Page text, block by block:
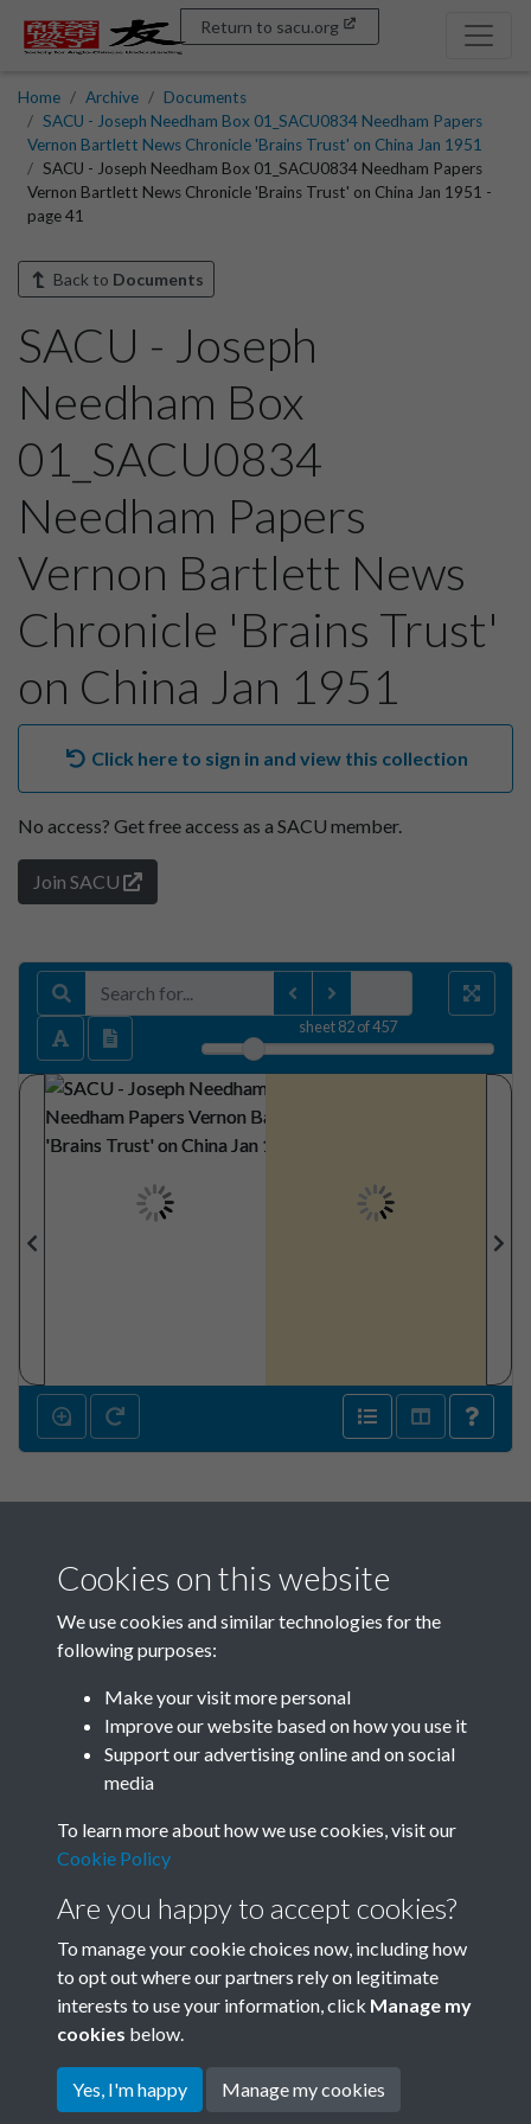
Return to sacu.org
Home Archive
Documents
SACU - Joseph Needham Box 01_SACU0834 Needham Papers
Vernon Bartlett News Chronicle 'Brains Trust' on China Jan 1951
SACU - Joseph Needham Box 01_SACU0834 Needham Papers
Vernon Bartlett News Chronicle 'Brains Trust' on China Jan 1951 -
page 41
Back to Documents
SACU - Joseph
Needham Box
01_SACU0834
Needham Papers
Vernon Bartlett News
Chronicle 'Brains Trust'
on China Jan 1951
Click here to sign in and view this collection
No access? Get free access as a SACU member.
Join SACU
sheet82of 457
SACU - Joseph Needham Box
01_SACU0834 Needham
Papers Vernon Bartlett News
Chronicle 'Brains Trust' on
China Jan 1951 - page 41
Cookies on this website
We use cookies and similar technologies for the
following purposes:
Make your visit more personal
Improve our website based on how you use it
Support our advertising online and on social
media
To learn more about how we use cookies, visit our
Cookie Policy
Are you happy to accept cookies?
To manage your cookie choices now, including how
to opt out where our partners rely on legitimate
interests to use your information, click Manage my
cookies below.
Yes, I'm happy Manage my cookies